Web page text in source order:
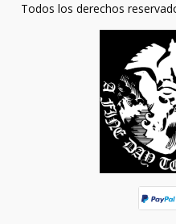
Todos los derechos